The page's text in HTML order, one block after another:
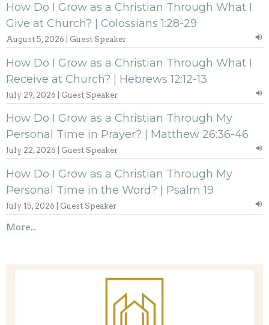
How Do I Grow as a Christian Through What I
Give at Church? | Colossians 1:28-29
August 5, 2026 | Guest Speaker
How Do I Grow as a Christian Through What I
Receive at Church? | Hebrews 12:12-13
July 29, 2026 | Guest Speaker
How Do I Grow as a Christian Through My
Personal Time in Prayer? | Matthew 26:36-46
July 22, 2026 | Guest Speaker
How Do I Grow as a Christian Through My
Personal Time in the Word? | Psalm 19
July 15, 2026 | Guest Speaker
More...